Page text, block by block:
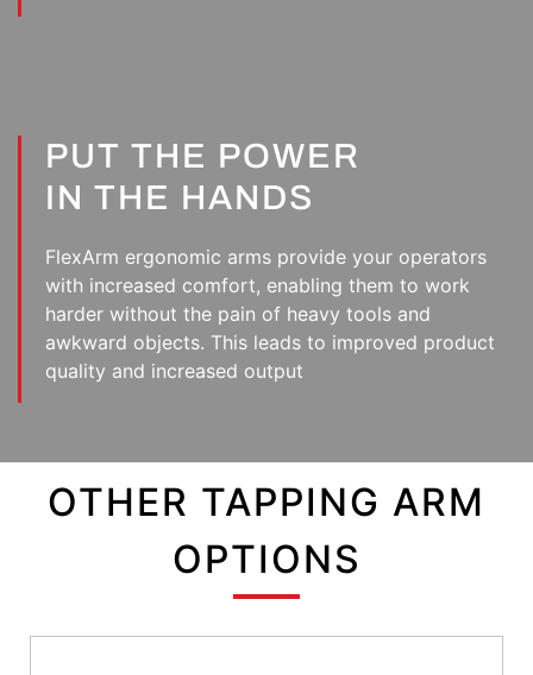
PUT THE POWER
IN THE HANDS
FlexArm ergonomic arms provide your operators
with increased comfort, enabling them to work
harder without the pain of heavy tools and
awkward objects. This leads to improved product
quality and increased output
OTHER TAPPING ARM
OPTIONS